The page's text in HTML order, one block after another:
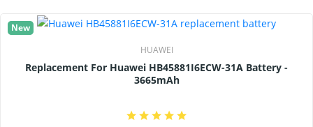
New
HUAWEI
Replacement For Huawei HB45881I6ECW-31A Battery -
3665mAh